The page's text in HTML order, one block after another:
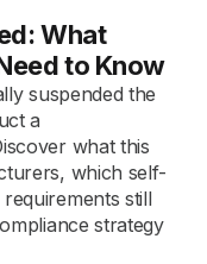
What
to Know
suspended the
a
what this
which self-
still
strategy